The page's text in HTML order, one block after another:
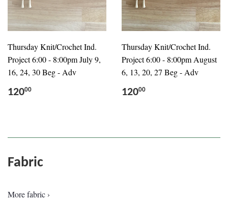
Thursday Knit/Crochet Ind.
Project 6:00 - 8:00pm July 9,
16, 24, 30 Beg - Adv
12000
Thursday Knit/Crochet Ind.
Project 6:00 - 8:00pm August
6, 13, 20, 27 Beg - Adv
12000
Fabric
More fabric ›